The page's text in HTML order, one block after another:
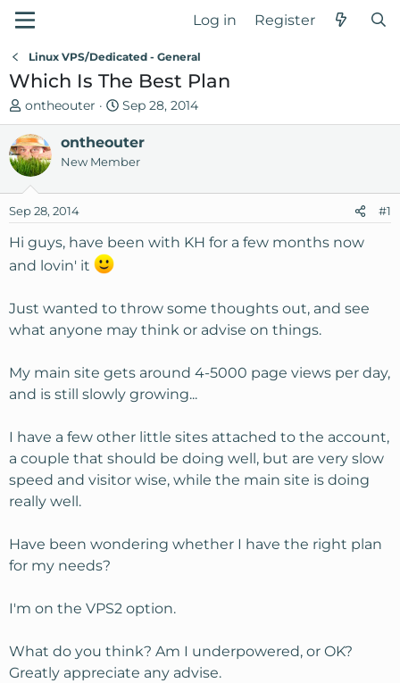
Log in Register
Linux VPS/Dedicated - General
Which Is The Best Plan
T
h
r
e
a
s
a
r
e
r
ontheouter
S
t
a
r
d
t
Sep 28, 2014
ontheouter
New Member
Sep 28, 2014 #1
Hi guys, have been with KH for a few months now
and lovin' it
Just wanted to throw some thoughts out, and see
what anyone may think or advise on things.
My main site gets around 4-5000 page views per day,
and is still slowly growing...
I have a few other little sites attached to the account,
a couple that should be doing well, but are very slow
speed and visitor wise, while the main site is doing
really well.
Have been wondering whether I have the right plan
for my needs?
I'm on the VPS2 option.
What do you think? Am I underpowered, or OK?
Greatly appreciate any advise.